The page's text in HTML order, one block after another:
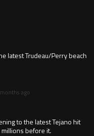
latest Trudeau/Perry beach
ago
to the latest Tejano hit
before it.